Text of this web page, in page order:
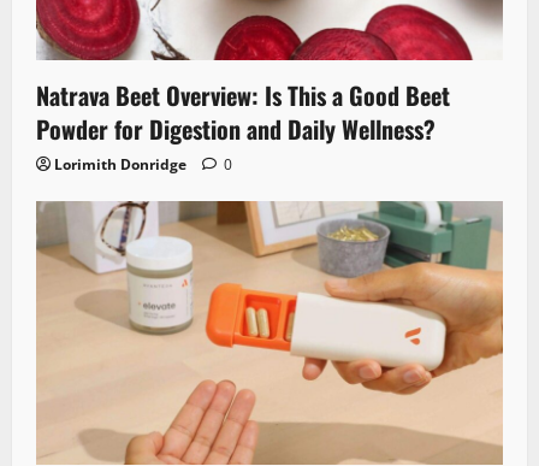
Natrava Beet Overview: Is This a Good Beet
Powder for Digestion and Daily Wellness?
Lorimith Donridge 0